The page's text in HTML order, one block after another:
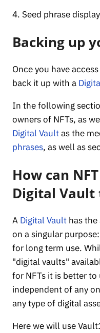
4. Seed phrase
Backing up
Once you have
back it up with a
In the following
owners of NFTs, as
Digital Vaultas the
phrases, as well as
How can
Digital Vault
A Digital Vault has
on a singular
for long term use.
"digital vaults"
for NFTs it is better
independent of any
any type of digital
Here we will use